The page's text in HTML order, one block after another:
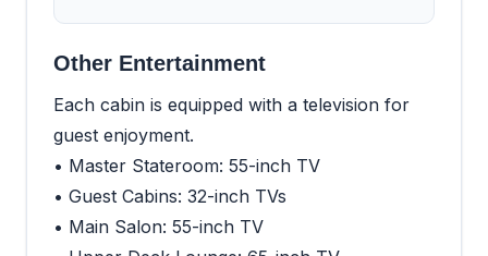
Other Entertainment
Each cabin is equipped with a television for
guest enjoyment.
• Master Stateroom: 55-inch TV
• Guest Cabins: 32-inch TVs
• Main Salon: 55-inch TV